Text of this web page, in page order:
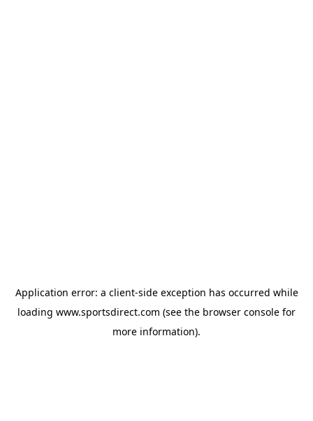
Application error: a client-side exception has occurred while
loading www.sportsdirect.com (see the browser console for
more information).